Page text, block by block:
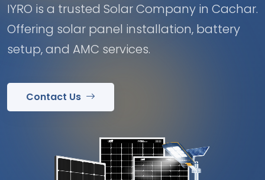
IYRO is a trusted Solar Company in Cachar.
Offering solar panel installation, battery
setup, and AMC services.
Contact Us